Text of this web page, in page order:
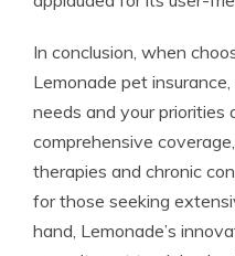
In conclusion, when
Lemonade pet
needs and your priorities
comprehensive
therapies and chronic
for those seeking
hand, Lemonade’s